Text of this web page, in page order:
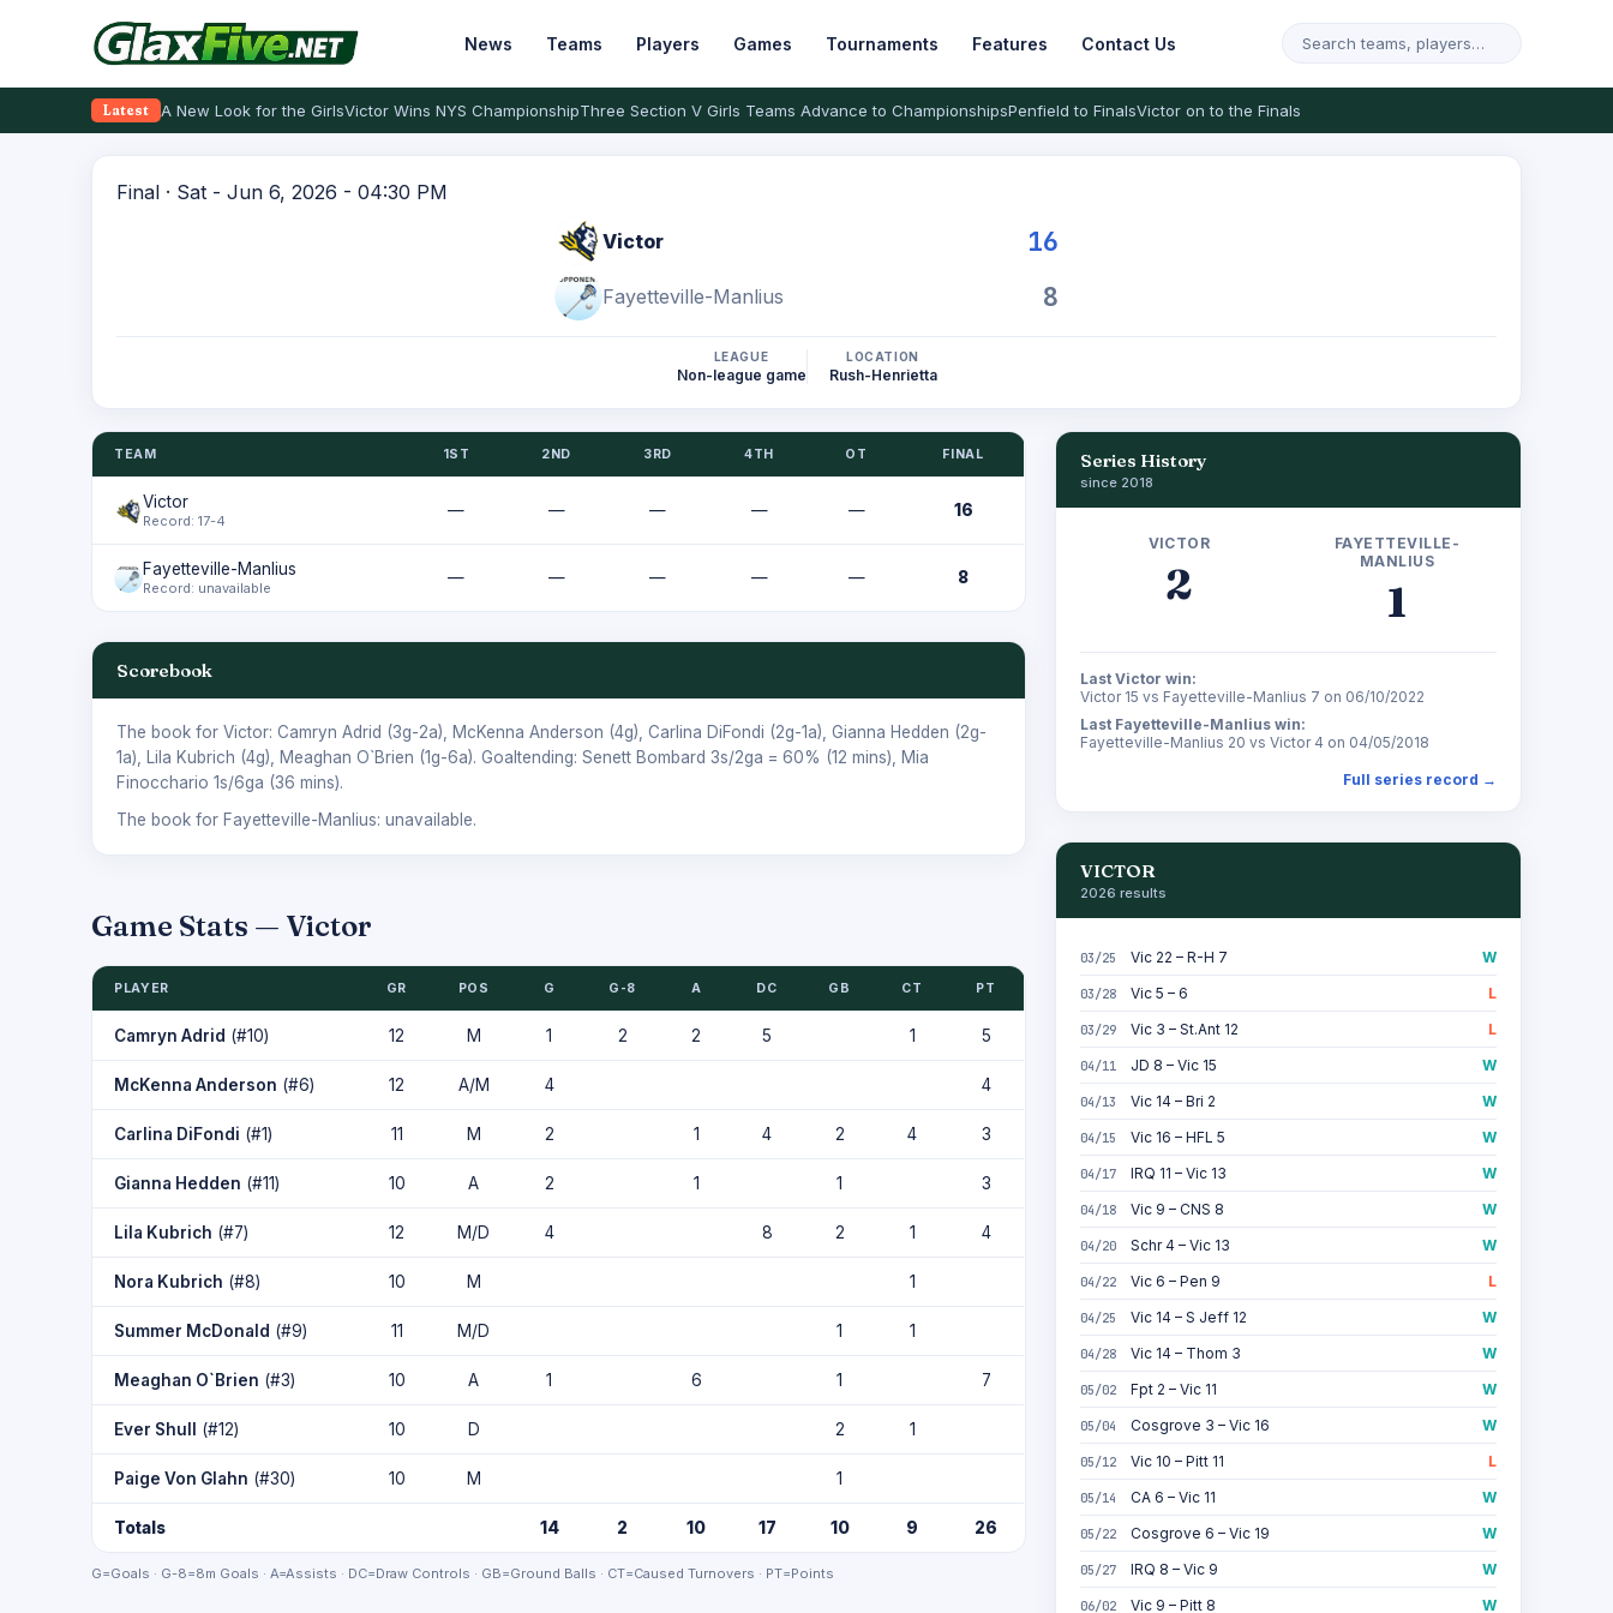
News Teams Players Games Tournaments Features Contact Us
Latest A New Look for the GirlsVictor Wins NYS ChampionshipThree Section V Girls Teams Advance to ChampionshipsPenfield to FinalsVictor on to the Finals
Final · Sat - Jun 6, 2026 - 04:30 PM
Victor 16
Fayetteville-Manlius 8
LEAGUE
Non-league game
LOCATION
Rush-Henrietta
TEAM 1ST 2ND 3RD 4TH OT FINAL
Victor
Record: 17-4
— — — — — 16
Fayetteville-Manlius
Record: unavailable
— — — — — 8
Scorebook
The book for Victor: Camryn Adrid (3g-2a), McKenna Anderson (4g), Carlina DiFondi (2g-1a), Gianna Hedden (2g-
1a),
Lila Kubrich (4g), Meaghan O`Brien (1g-6a). Goaltending: Senett Bombard 3s/2ga = 60% (12 mins),
Mia
Finocchario 1s/6ga (36 mins).
The book for Fayetteville-Manlius: unavailable.
Game Stats — Victor
PLAYER GR POS G G-8 A DC GB CT PT
Camryn Adrid (#10) 12 M 1 2 2 5 1 5
McKenna Anderson (#6) 12 A/M 4 4
Carlina DiFondi (#1) 11 M 2 1 4 2 4 3
Gianna Hedden (#11) 10 A 2 1 1 3
Lila Kubrich (#7) 12 M/D 4 8 2 1 4
Nora Kubrich (#8) 10 M 1
Summer McDonald (#9) 11 M/D 1 1
Meaghan O`Brien (#3) 10 A 1 6 1 7
Ever Shull (#12) 10 D 2 1
Paige Von Glahn (#30) 10 M 1
Totals 14 2 10 17 10 9 26
G=Goals · G-8=8m Goals · A=Assists · DC=Draw Controls · GB=Ground Balls · CT=Caused Turnovers · PT=Points
Series History
since 2018
VICTOR
2
FAYETTEVILLE-
MANLIUS
1
Last Victor win:
Victor 15 vs Fayetteville-Manlius 7 on 06/10/2022
Last Fayetteville-Manlius win:
Fayetteville-Manlius 20 vs Victor 4 on 04/05/2018
Full series record →
VICTOR
2026 results
03/25 Vic 22 – R-H 7 W
03/28 Vic 5 – 6 L
03/29 Vic 3 – St.Ant 12 L
04/11 JD 8 – Vic 15 W
04/13 Vic 14 – Bri 2 W
04/15 Vic 16 – HFL 5 W
04/17 IRQ 11 – Vic 13 W
04/18 Vic 9 – CNS 8 W
04/20 Schr 4 – Vic 13 W
04/22 Vic 6 – Pen 9 L
04/25 Vic 14 – S Jeff 12 W
04/28 Vic 14 – Thom 3 W
05/02 Fpt 2 – Vic 11 W
05/04 Cosgrove 3 – Vic 16 W
05/12 Vic 10 – Pitt 11 L
05/14 CA 6 – Vic 11 W
05/22 Cosgrove 6 – Vic 19 W
05/27 IRQ 8 – Vic 9 W
06/02 Vic 9 – Pitt 8 W